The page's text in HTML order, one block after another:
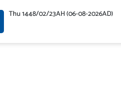
Thu 1448/02/23AH (06-08-2026AD)